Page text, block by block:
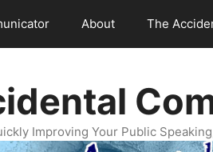
About The
Improving Your Public